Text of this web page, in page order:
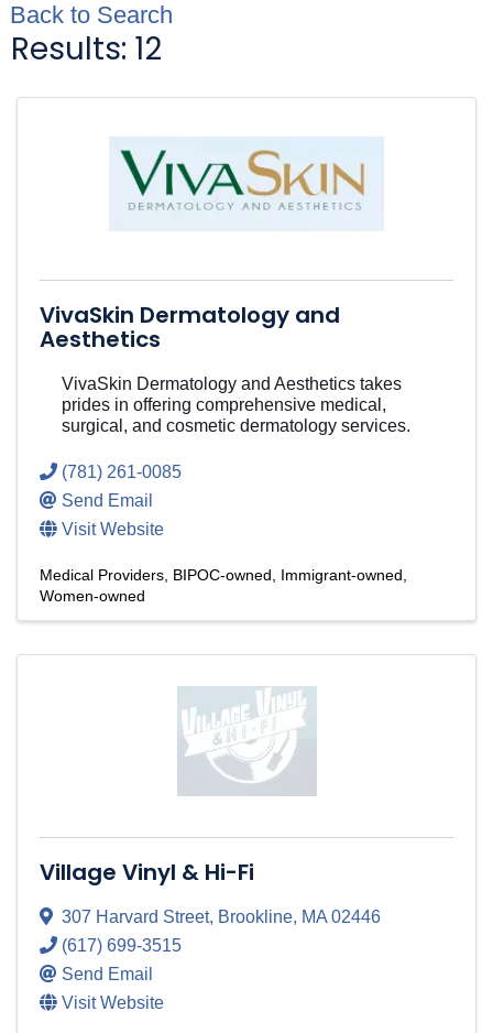
Back to Search
Results: 12
VivaSkin Dermatology and
Aesthetics
VivaSkin Dermatology and Aesthetics takes
prides in offering comprehensive medical,
surgical, and cosmetic dermatology services.
(781) 261-0085
Send Email
Visit Website
Medical Providers BIPOC-owned
Immigrant-owned
Women-owned
Village Vinyl & Hi-Fi
307 Harvard Street, Brookline, MA02446
(617) 699-3515
Send Email
Visit Website